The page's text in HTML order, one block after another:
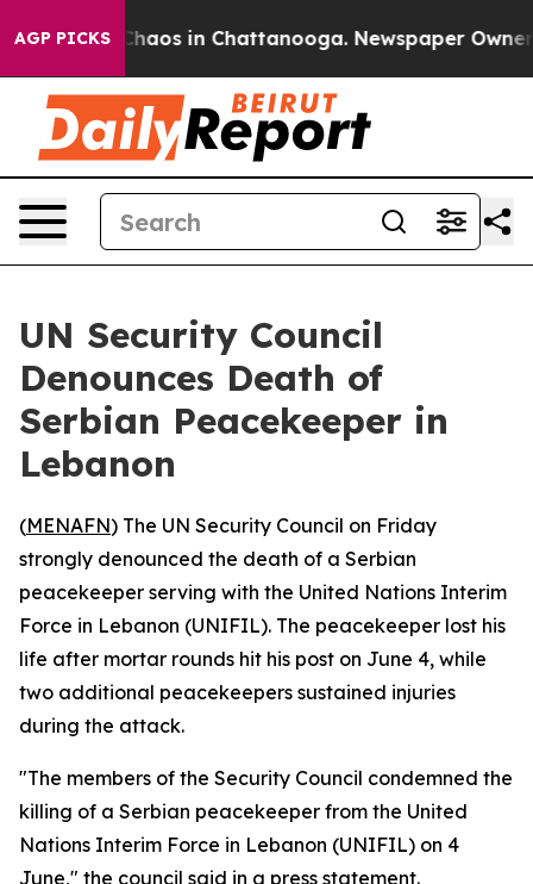
AGP PICKS
Collapse Chaos in Chattanooga. Newspaper Owner
UN Security Council
Denounces Death of
Serbian Peacekeeper in
Lebanon
(MENAFN) The UN Security Council on Friday
strongly denounced the death of a Serbian
peacekeeper serving with the United Nations Interim
Force in Lebanon (UNIFIL). The peacekeeper lost his
life after mortar rounds hit his post on June 4, while
two additional peacekeepers sustained injuries
during the attack.
"The members of the Security Council condemned the
killing of a Serbian peacekeeper from the United
Nations Interim Force in Lebanon (UNIFIL) on 4
June," the council said in a press statement.